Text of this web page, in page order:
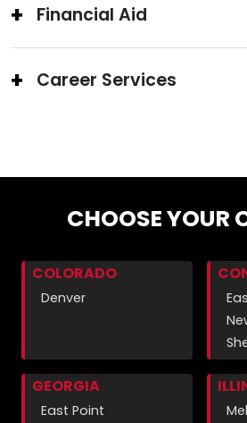
Financial Aid
Career Services
CHOOSE YOUR
COLORADO
Denver
GEORGIA
East Point